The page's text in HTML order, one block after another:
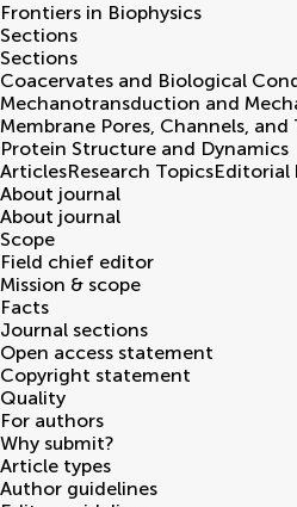
Frontiers in Biophysics
Sections
Sections
Coacervates and Biological
Mechanotransduction and
Membrane Pores, Channels, and
Protein Structure and Dynamics
ArticlesResearch TopicsEditorial
About journal
About journal
Scope
Field chief editor
Mission & scope
Facts
Journal sections
Open access statement
Copyright statement
Quality
For authors
Why submit?
Article types
Author guidelines